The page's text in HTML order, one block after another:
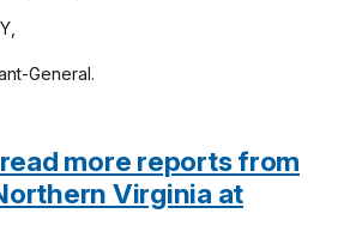
General.
more reports from
Virginia at